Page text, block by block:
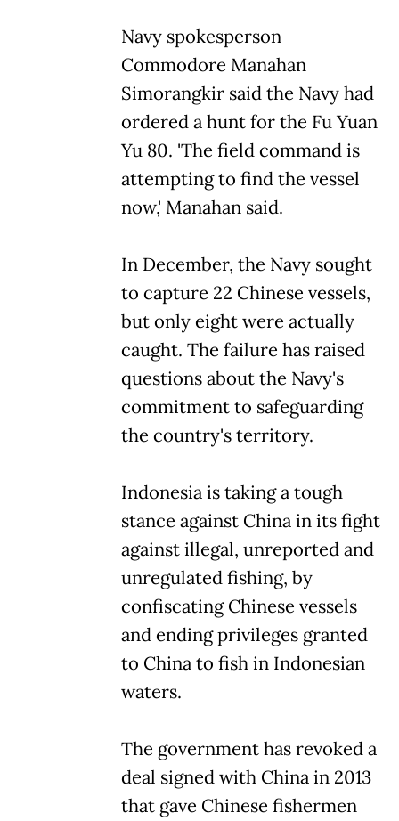
Navy spokesperson
Commodore Manahan
Simorangkir said the Navy had
ordered a hunt for the Fu Yuan
Yu 80. 'The field command is
attempting to find the vessel
now,' Manahan said.
In December, the Navy sought
to capture 22 Chinese vessels,
but only eight were actually
caught. The failure has raised
questions about the Navy's
commitment to safeguarding
the country's territory.
Indonesia is taking a tough
stance against China in its fight
against illegal, unreported and
unregulated fishing, by
confiscating Chinese vessels
and ending privileges granted
to China to fish in Indonesian
waters.
The government has revoked a
deal signed with China in 2013
that gave Chinese fishermen